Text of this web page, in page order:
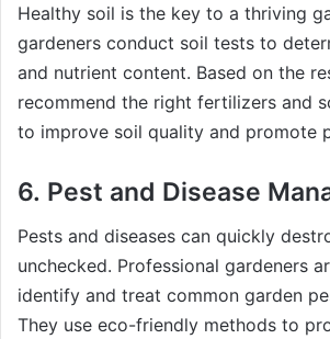
Healthy soil is the key to a thriving
gardeners conduct soil tests to
and nutrient content. Based on the
recommend the right fertilizers and
to improve soil quality and promote
6. Pest and Disease
Pests and diseases can quickly
unchecked. Professional gardeners
identify and treat common garden
They use eco-friendly methods to